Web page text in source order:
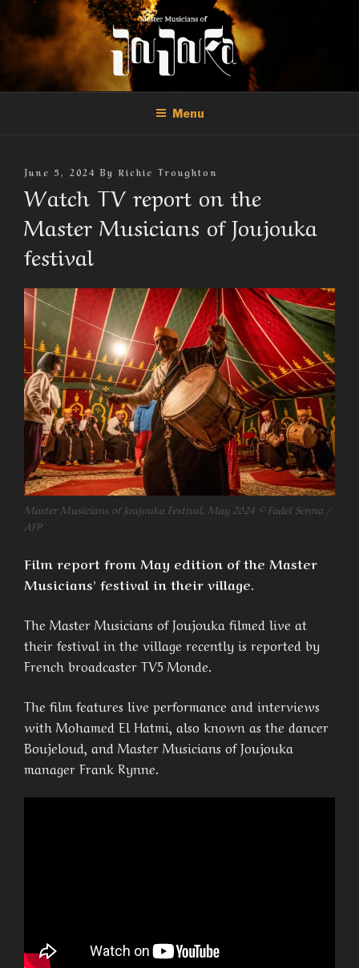
content
THE MASTER MUSICIANS OF
JOUJOUKA
Official Site of the Master Musicians of Joujouka
Menu
Posted
June 5, 2024 By Richie Troughton
Watch TV report on the
Master Musicians of Joujouka
festival
Master Musicians of Joujouka Festival, May 2024 © Fadel Senna /
AFP
Film report from May edition of the Master
Musicians’ festival in their village.
The Master Musicians of Joujouka filmed live at
their festival in the village recently is reported by
French broadcaster TV5 Monde.
The film features live performance and interviews
with Mohamed El Hatmi, also known as the dancer
Boujeloud, and Master Musicians of Joujouka
manager Frank Rynne.